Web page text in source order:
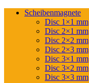
Scheibenmagnete
Disc 1×1 mm
Disc 2×1 mm
Disc 2×2 mm
Disc 2×3 mm
Disc 3×1 mm
Disc 3×2 mm
Disc 3×3 mm